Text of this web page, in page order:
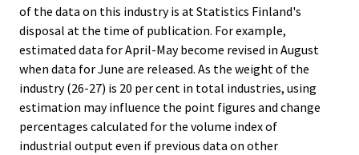
of the data on this industry is at Statistics Finland's
disposal at the time of publication. For example,
estimated data for April-May become revised in August
when data for June are released. As the weight of the
industry (26-27) is 20 per cent in total industries, using
estimation may influence the point figures and change
percentages calculated for the volume index of
industrial output even if previous data on other